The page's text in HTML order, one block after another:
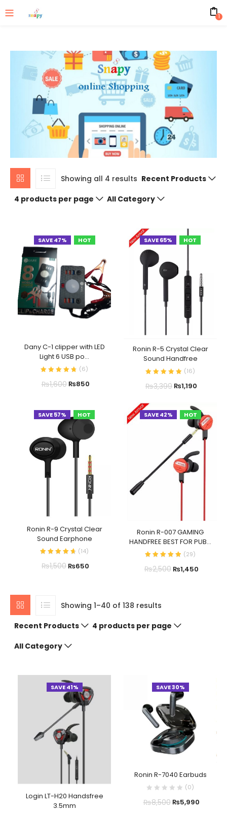
1
Showing all 4 results Recent Products
4 products per page
All Category
SAVE 47% HOT
Dany C-1 clipper with LED
Light 6 USB po...
(6)
₨1,600₨850
SAVE 65% HOT
Ronin R-5 Crystal Clear
Sound Handfree
(16)
₨3,399₨1,190
SAVE 57% HOT
Ronin R-9 Crystal Clear
Sound Earphone
(14)
₨1,500₨650
SAVE 42% HOT
Ronin R-007 GAMING
HANDFREE BEST FOR PUB...
(29)
₨2,500₨1,450
Showing 1–40 of 138 results
Recent Products
4 products per page
All Category
SAVE 41%
Login LT-H20 Handsfree
3.5mm
SAVE 30%
Ronin R-7040 Earbuds
(0)
₨8,500₨5,990